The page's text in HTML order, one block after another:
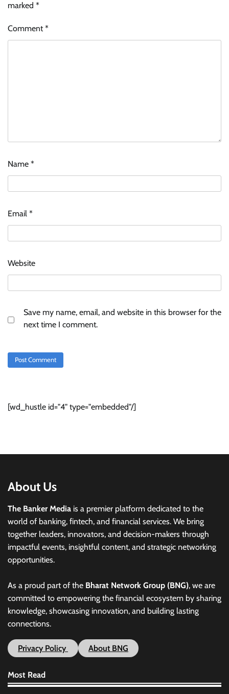
marked *
Comment*
Name *
Email *
Website
Save my name, email, and website in this browser for the
next time I comment.
[wd_hustle id="4" type="embedded"/]
About Us
The Banker Media is a premier platform dedicated to the
world of banking, fintech, and financial services. We bring
together leaders, innovators, and decision-makers through
impactful events, insightful content, and strategic networking
opportunities.
As a proud part of the Bharat Network Group (BNG), we are
committed to empowering the financial ecosystem by sharing
knowledge, showcasing innovation, and building lasting
connections.
Privacy Policy About BNG
Most Read